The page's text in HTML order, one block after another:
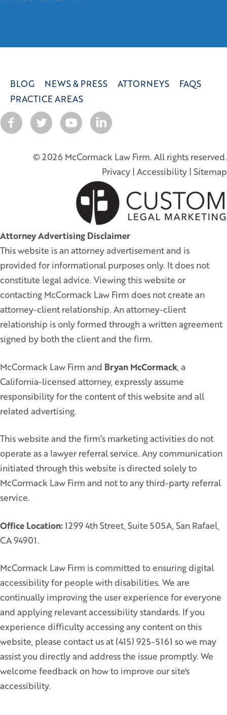
BLOG NEWS & PRESS ATTORNEYS
FAQS
PRACTICE AREAS
© 2026 McCormack Law Firm. All rights reserved.
Privacy | Accessibility | Sitemap
Attorney Advertising Disclaimer
This website is an attorney advertisement and is
provided for informational purposes only. It does not
constitute legal advice. Viewing this website or
contacting McCormack Law Firm does not create an
attorney-client relationship. An attorney-client
relationship is only formed through a written agreement
signed by both the client and the firm.
McCormack Law Firm and Bryan McCormack, a
California-licensed attorney, expressly assume
responsibility for the content of this website and all
related advertising.
This website and the firm’s marketing activities do not
operate as a lawyer referral service. Any communication
initiated through this website is directed solely to
McCormack Law Firm and not to any third-party referral
service.
Office Location:1299 4th Street, Suite 505A, San Rafael,
CA 94901.
McCormack Law Firm is committed to ensuring digital
accessibility for people with disabilities. We are
continually improving the user experience for everyone
and applying relevant accessibility standards. If you
experience difficulty accessing any content on this
website, please contact us at (415) 925-5161 so we may
assist you directly and address the issue promptly. We
welcome feedback on how to improve our site's
accessibility.